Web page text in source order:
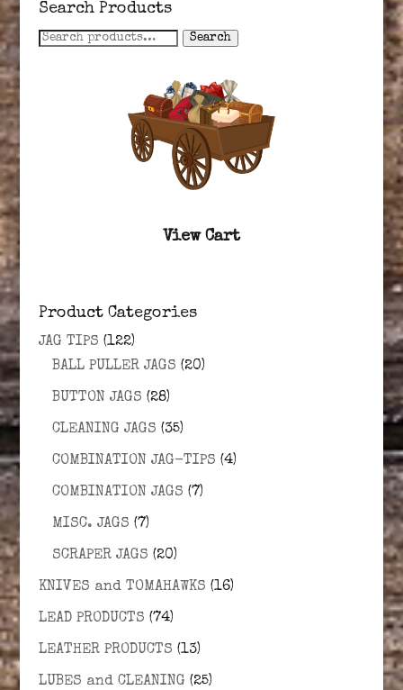
Search Products
Search
Search
View Cart
Product Categories
JAG TIPS (122)
BALL PULLER JAGS (20)
BUTTON JAGS (28)
CLEANING JAGS (35)
COMBINATION JAG-TIPS (4)
COMBINATION JAGS (7)
MISC. JAGS (7)
SCRAPER JAGS (20)
KNIVES and TOMAHAWKS (16)
LEAD PRODUCTS (74)
LEATHER PRODUCTS (13)
LUBES and CLEANING (25)